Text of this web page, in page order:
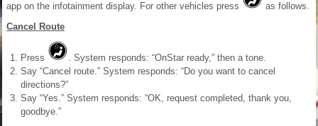
app on the infotainment display. For other vehicles press
as follows.
Cancel Route
Press
. System responds: “OnStar ready,” then a tone.
Say “Cancel route.” System responds: “Do you want to cancel
directions?”
Say “Yes.” System responds: “OK, request completed, thank you,
goodbye.”